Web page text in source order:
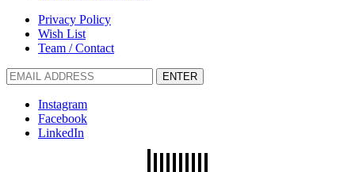
Privacy Policy
Wish List
Team / Contact
ENTER
Instagram
Facebook
LinkedIn